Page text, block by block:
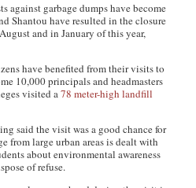
against garbage dumps have become
Shantou have resulted in the closure
and in January of this year,
have benefited from their visits to
10,000 principals and headmasters
visited a78 meter-high landfill
said the visit was a good chance for
from large urban areas is dealt with
about environmental awareness
of refuse.